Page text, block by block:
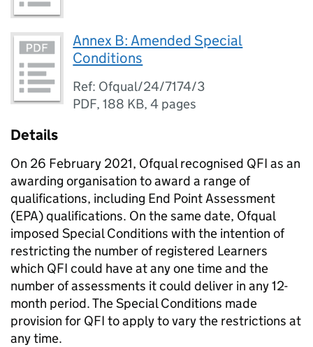
Annex B: Amended Special
Conditions
Ref: Ofqual/24/7174/3
PDF,188 KB,4 pages
Details
On 26 February 2021, Ofqual recognised QFI as an
awarding organisation to award a range of
qualifications, including End Point Assessment
(EPA) qualifications. On the same date, Ofqual
imposed Special Conditions with the intention of
restricting the number of registered Learners
which QFI could have at any one time and the
number of assessments it could deliver in any 12-
month period. The Special Conditions made
provision for QFI to apply to vary the restrictions at
any time.